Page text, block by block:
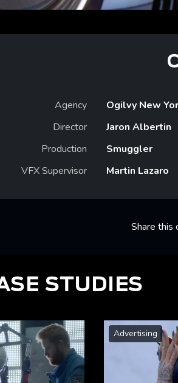
Agency
Ogilvy New
Director
Jaron Albertin
Production
Smuggler
VFX Supervisor
Martin Lazaro
Share this
STUDIES
Advertising